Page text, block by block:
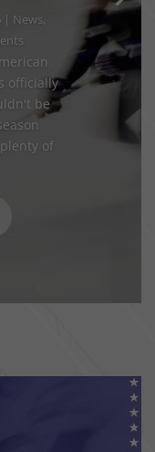
| News,
officially
be
of